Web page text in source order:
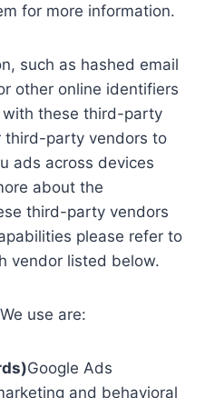
for more information.
such as hashed email
other online identifiers
with these third-party
third-party vendors to
ads across devices
about the
third-party vendors
please refer to
vendor listed below.
use are:
Google Ads
and behavioral